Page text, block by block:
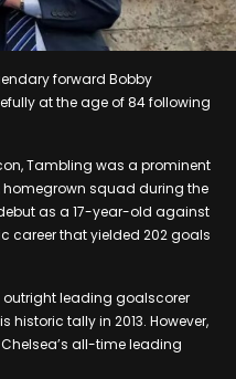
forward Bobby
at the age of 84 following
Tambling was a prominent
homegrown squad during the
as a 17-year-old against
career that yielded 202 goals
outright leading goalscorer
historic tally in 2013. However,
all-time leading